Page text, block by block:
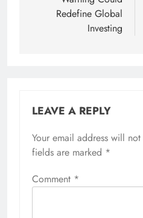
Redefine Global
Investing
LEAVE A REPLY
Your email address will
fields are marked *
Comment *
Alternative: